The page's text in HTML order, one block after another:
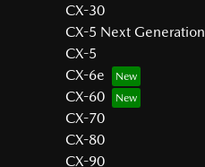
CX-30
CX-5 Next Generation
CX-5
CX-6e
CX-60
CX-70
CX-80
CX-90